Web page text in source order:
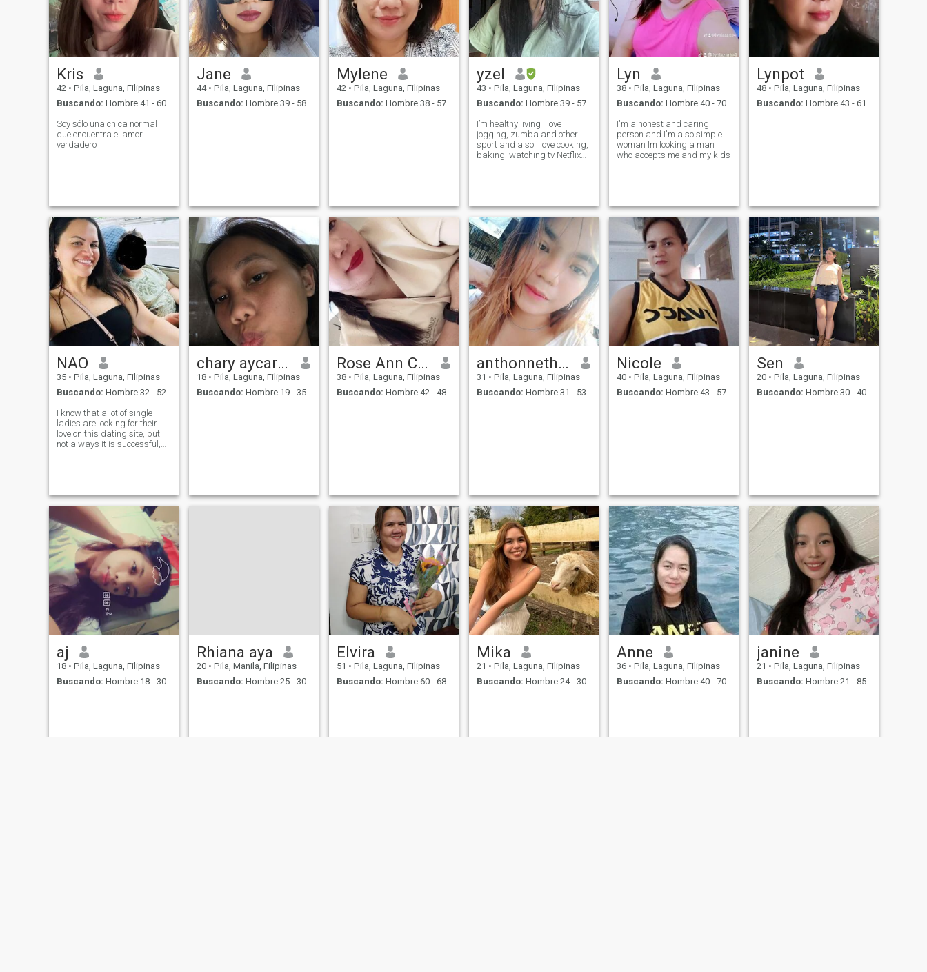
Kris
42 • Pila, Laguna, Filipinas
Buscando: Hombre 41 - 60
Soy sólo una chica normal
que encuentra el amor
verdadero
Jane
44 • Pila, Laguna, Filipinas
Buscando: Hombre 39 - 58
Mylene
42 • Pila, Laguna, Filipinas
Buscando: Hombre 38 - 57
yzel
43 • Pila, Laguna, Filipinas
Buscando: Hombre 39 - 57
I’m healthy living i love
jogging, zumba and other
sport and also i love cooking,
baking. watching tv Netflix
Lyn
38 • Pila, Laguna, Filipinas
Buscando: Hombre 40 - 70
I'm a honest and caring
person and I'm also simple
woman Im looking a man
who accepts me and my kids
Lynpot
48 • Pila, Laguna, Filipinas
Buscando: Hombre 43 - 61
NAO
35 • Pila, Laguna, Filipinas
Buscando: Hombre 32 - 52
I know that a lot of single
ladies are looking for their
love on this dating site, but
not always it is successful,
find my soul-mate here
chary aycardo
18 • Pila, Laguna, Filipinas
Buscando: Hombre 19 - 35
Rose Ann Chua Nazareno
38 • Pila, Laguna, Filipinas
Buscando: Hombre 42 - 48
anthonneth maningas
31 • Pila, Laguna, Filipinas
Buscando: Hombre 31 - 53
Nicole
40 • Pila, Laguna, Filipinas
Buscando: Hombre 43 - 57
Sen
20 • Pila, Laguna, Filipinas
Buscando: Hombre 30 - 40
aj
18 • Pila, Laguna, Filipinas
Buscando: Hombre 18 - 30
Rhiana aya
20 • Pila, Manila, Filipinas
Buscando: Hombre 25 - 30
Elvira
51 • Pila, Laguna, Filipinas
Buscando: Hombre 60 - 68
Mika
21 • Pila, Laguna, Filipinas
Buscando: Hombre 24 - 30
Anne
36 • Pila, Laguna, Filipinas
Buscando: Hombre 40 - 70
janine
21 • Pila, Laguna, Filipinas
Buscando: Hombre 21 - 85